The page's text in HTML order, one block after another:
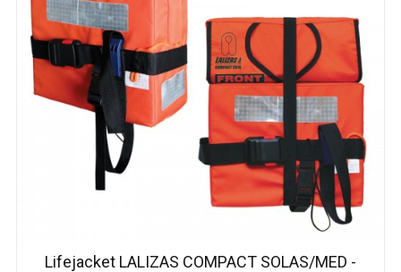
Lifejacket LALIZAS COMPACT SOLAS/MED -